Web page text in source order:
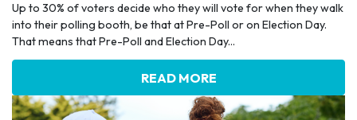
Up to 30% of voters decide who they will vote for when they walk
into their polling booth, be that at Pre-Poll or on Election Day.
That means that Pre-Poll and Election Day...
READ MORE